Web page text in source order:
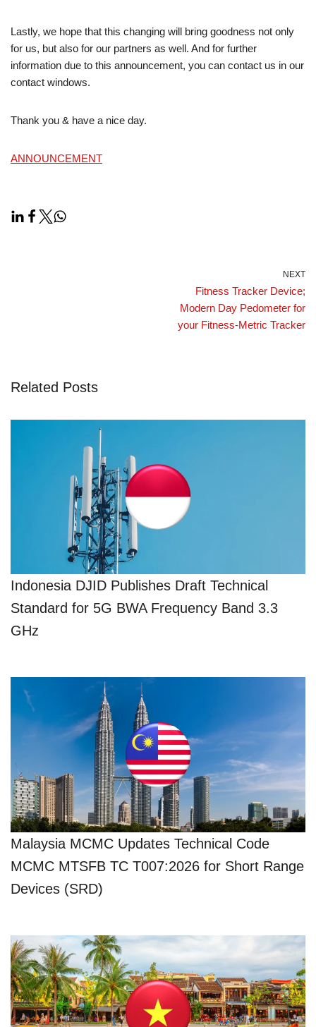
Lastly, we hope that this changing will bring goodness not only
for us, but also for our partners as well. And for further
information due to this announcement, you can contact us in our
contact windows.
Thank you & have a nice day.
ANNOUNCEMENT
NEXT
Fitness Tracker Device;
Modern Day Pedometer for
your Fitness-Metric Tracker
Related Posts
Indonesia DJID Publishes Draft Technical
Standard for 5G BWA Frequency Band 3.3
GHz
Malaysia MCMC Updates Technical Code
MCMC MTSFB TC T007:2026 for Short Range
Devices (SRD)